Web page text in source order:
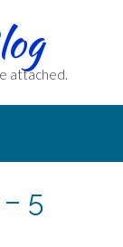
attached.
5